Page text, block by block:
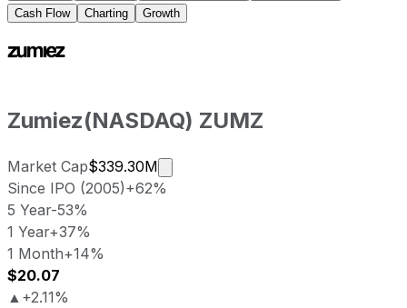
Cash Flow
Charting Growth
Zumiez(NASDAQ) ZUMZ
Market Cap$339.30M
Market cap calculated using
Since IPO (2005)+62%
5 Year-53%
1 Year+37%
1 Month+14%
$20.07
▲ +2.11%